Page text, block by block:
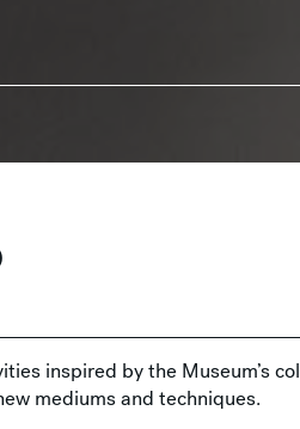
inspired by the Museum’s
mediums and techniques.